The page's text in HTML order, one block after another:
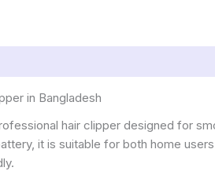
in Bangladesh
hair clipper designed for
it is suitable for both home